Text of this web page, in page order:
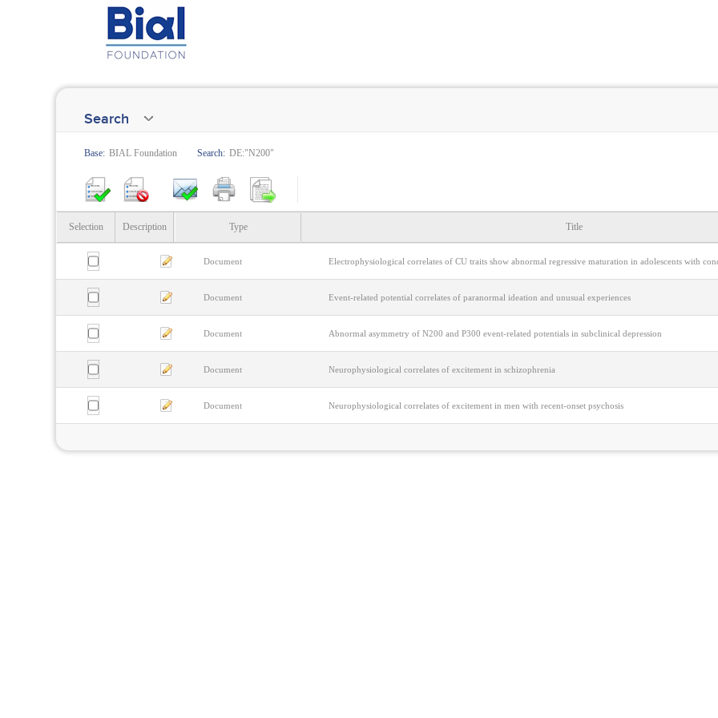
Search
Base: BIAL Foundation Search: DE:"N200"
Selection Description Type Title
Document Electrophysiological correlates of CU traits show abnormal regressive maturation in adolescents with
Document Event-related potential correlates of paranormal ideation and unusual experiences
Document Abnormal asymmetry of N200 and P300 event-related potentials in subclinical depression
Document Neurophysiological correlates of excitement in schizophrenia
Document Neurophysiological correlates of excitement in men with recent-onset psychosis